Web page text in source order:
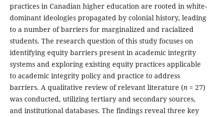
practices in Canadian higher education are rooted in white-
dominant ideologies propagated by colonial history, leading
to a number of barriers for marginalized and racialized
students. The research question of this study focuses on
identifying equity barriers present in academic integrity
systems and exploring existing equity practices applicable
to academic integrity policy and practice to address
barriers. A qualitative review of relevant literature (n= 27)
was conducted, utilizing tertiary and secondary sources,
and institutional databases. The findings reveal three key